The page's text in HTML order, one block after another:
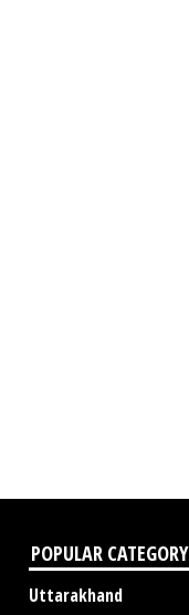
POPULAR CATEGORY
Uttarakhand